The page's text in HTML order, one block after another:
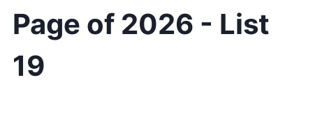
Page of 2026 - List
19